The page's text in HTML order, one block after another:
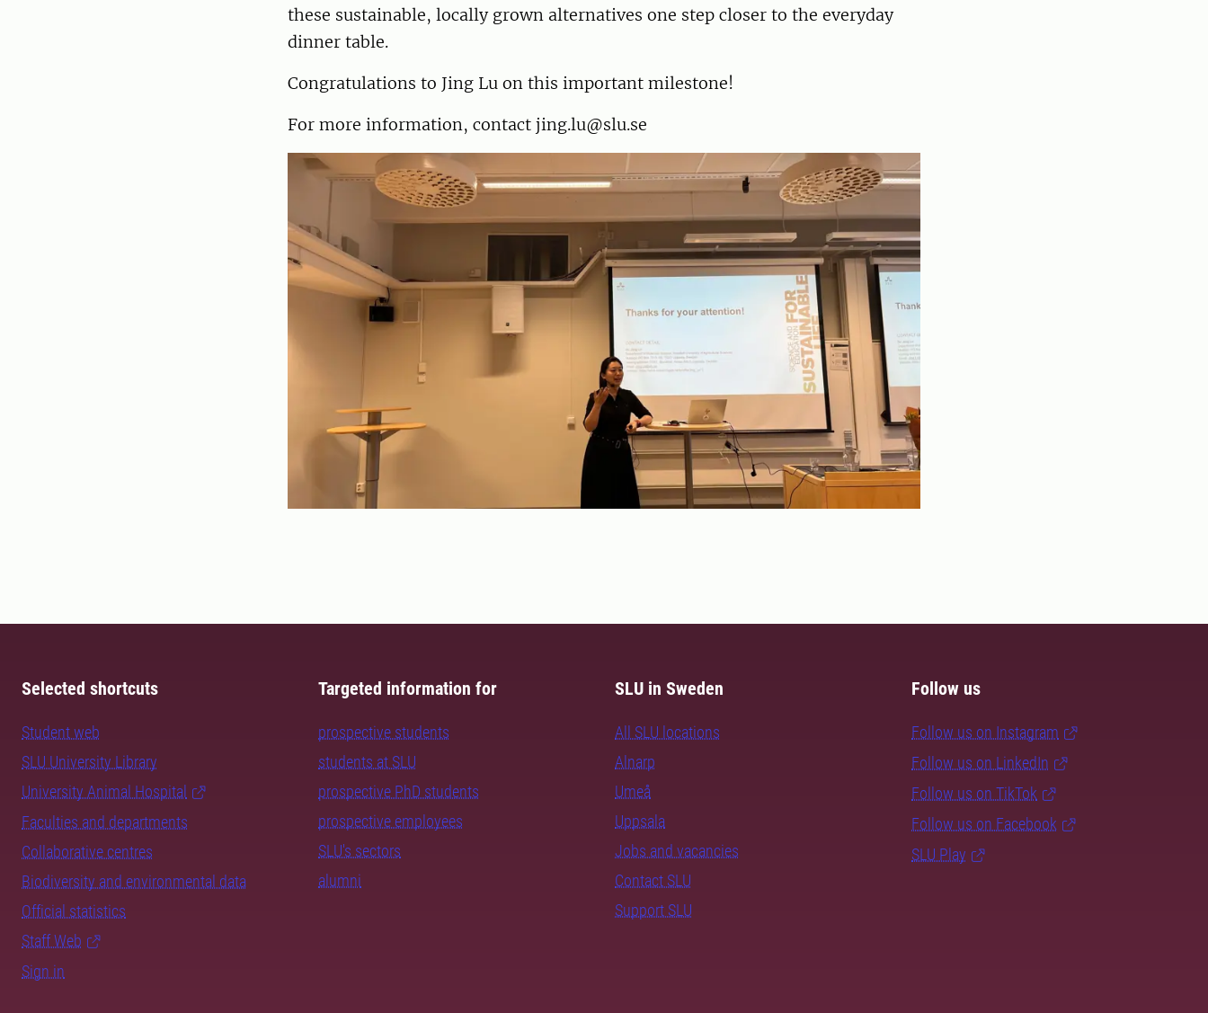
these sustainable, locally grown alternatives one step closer to the everyday
dinner table.
Congratulations to Jing Lu on this important milestone!
For more information, contact jing.lu@slu.se
Selected shortcuts
Student web
SLU University Library
University Animal Hospital
Faculties and departments
Collaborative centres
Biodiversity and environmental data
Official statistics
Staff Web
Sign in
Targeted information for
prospective students
students at SLU
prospective PhD students
prospective employees
SLU's sectors
alumni
SLU in Sweden
All SLU locations
Alnarp
Umeå
Uppsala
Jobs and vacancies
Contact SLU
Support SLU
Follow us
Follow us on Instagram
Follow us on LinkedIn
Follow us on TikTok
Follow us on Facebook
SLU Play